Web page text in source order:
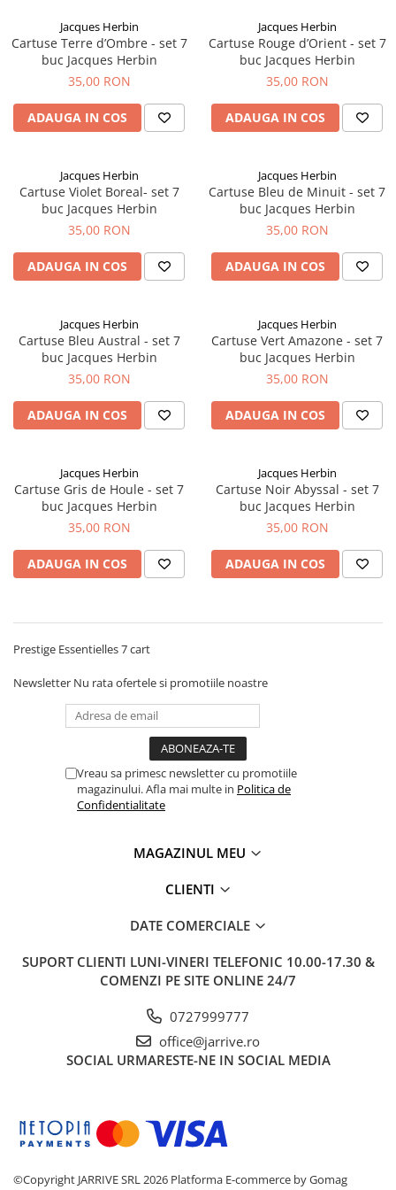
Montblanc
Montegrappa
Monteverde USA
Namiki
Pelikan
Penac
Custom 743
Hammered Sterling Silver
Porsche Design
Princ Leather
Rhodia
Rotring
Scrikss
Standardgraph
Schneider
Staedtler
Sharpie
Mono Graph Fine
Precision
Lexon
Creioane Grafit
Ultima ocazie
Etuiuri
Seturi Hexo
Seturi Essentio
Seturi Grip 2010 & 2011
Seturi Poly
Seturi Pelikan
Seturi Pelikan Classic
Seturi Pelikan Jazz
Seturi Lamy
Seturi Sailor
Seturi Pro Gear Sailor
Seturi Leman
Seturi Ecridor
Seturi Cross
Seturi Cross Bailey Light
Seturi Cross ATX
Seturi Cross Calais
Seturi Sheaffer
Seturi Sheaffer 100
Seturi Taramis
Seturi Hemisphere
Seturi Capless
Seturi Custom
Seturi Platinum
Seturi Scrikss
Pensule
Accesorii pentru Artisti
Creioane Tehnice
Ascutitori
Radiere Arta si Grafica
Hartie Creativ
Rezerva Radiera Creion Mecanic
Jacques Herbin
Cartuse Terre d’Ombre - set 7
buc Jacques Herbin
35,00 RON
ADAUGA IN COS
Jacques Herbin
Cartuse Rouge d’Orient - set 7
buc Jacques Herbin
35,00 RON
ADAUGA IN COS
Jacques Herbin
Cartuse Violet Boreal- set 7
buc Jacques Herbin
35,00 RON
ADAUGA IN COS
Jacques Herbin
Cartuse Bleu de Minuit - set 7
buc Jacques Herbin
35,00 RON
ADAUGA IN COS
Jacques Herbin
Cartuse Bleu Austral - set 7
buc Jacques Herbin
35,00 RON
ADAUGA IN COS
Jacques Herbin
Cartuse Vert Amazone - set 7
buc Jacques Herbin
35,00 RON
ADAUGA IN COS
Jacques Herbin
Cartuse Gris de Houle - set 7
buc Jacques Herbin
35,00 RON
ADAUGA IN COS
Jacques Herbin
Cartuse Noir Abyssal - set 7
buc Jacques Herbin
35,00 RON
ADAUGA IN COS
Prestige Essentielles 7 cart
Newsletter Nu rata ofertele si promotiile noastre
Vreau sa primesc newsletter cu promotiile
magazinului. Afla mai multe in Politica de
Confidentialitate
MAGAZINUL MEU
CLIENTI
DATE COMERCIALE
SUPORT CLIENTI LUNI-VINERI TELEFONIC 10.00-17.30 &
COMENZI PE SITE ONLINE 24/7
0727999777
office@jarrive.ro
SOCIAL URMARESTE-NE IN SOCIAL MEDIA
©Copyright JARRIVE SRL 2026 Platforma E-commerce by Gomag